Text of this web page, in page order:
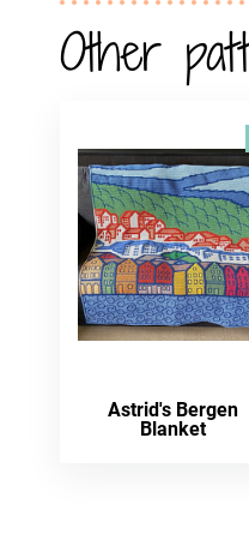
Other
Astrid's Bergen
Blanket